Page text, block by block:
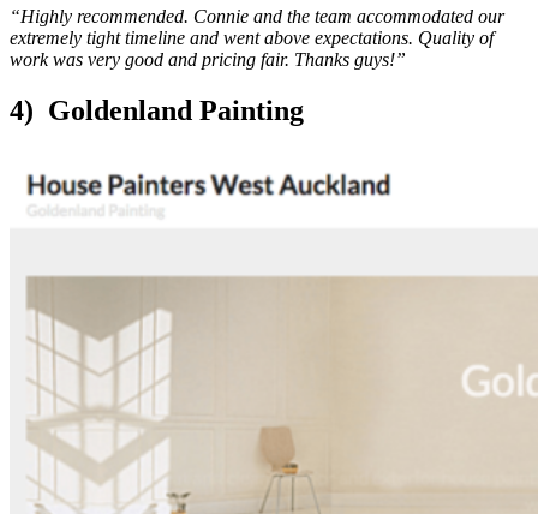
“Highly recommended. Connie and the team accommodated our
extremely tight timeline and went above expectations. Quality of
work was very good and pricing fair. Thanks guys!”
4) Goldenland Painting